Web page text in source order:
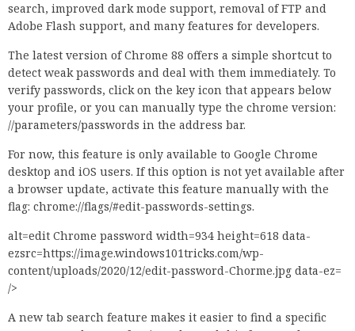
search, improved dark mode support, removal of FTP and
Adobe Flash support, and many features for developers.
The latest version of Chrome 88 offers a simple shortcut to
detect weak passwords and deal with them immediately. To
verify passwords, click on the key icon that appears below
your profile, or you can manually type the chrome version:
//parameters/passwords in the address bar.
For now, this feature is only available to Google Chrome
desktop and iOS users. If this option is not yet available after
a browser update, activate this feature manually with the
flag: chrome://flags/#edit-passwords-settings.
alt=edit Chrome password width=934 height=618 data-
ezsrc=https://image.windows101tricks.com/wp-
content/uploads/2020/12/edit-password-Chorme.jpg data-ez=
/>
A new tab search feature makes it easier to find a specific